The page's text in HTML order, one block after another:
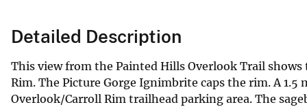
Detailed Description
This view from the Painted Hills Overlook Trail
Rim. The Picture Gorge Ignimbrite caps the rim. A
Overlook/Carroll Rim trailhead parking area. The